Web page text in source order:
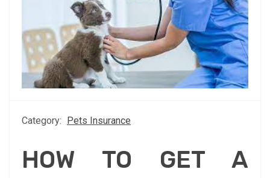
Category: Pets Insurance
HOW TO GET A